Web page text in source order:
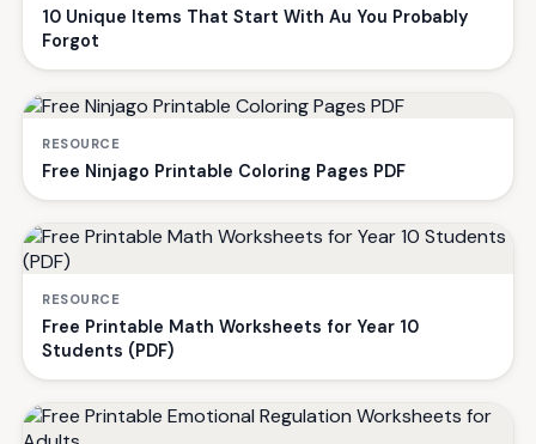
10 Unique Items That Start With Au You Probably
Forgot
RESOURCE
Free Ninjago Printable Coloring Pages PDF
RESOURCE
Free Printable Math Worksheets for Year 10
Students (PDF)